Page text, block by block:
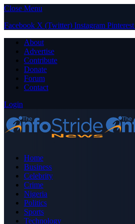
Close Menu
Facebook X (Twitter) Instagram Pinterest
About
Advertise
Contribute
Donate
Forum
Contact
Login
Home
Business
Celebrity
Crime
Nigeria
Politics
Sports
Technology